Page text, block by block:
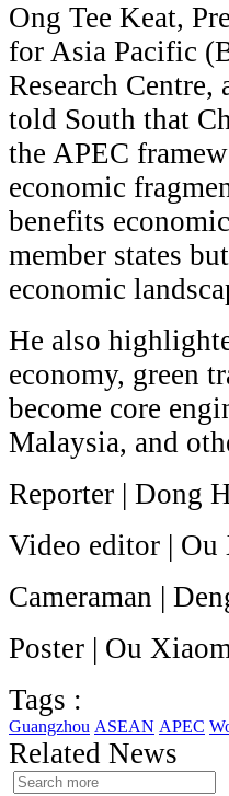
Ong Tee Keat,
for Asia Pacific
Research
told South that
the APEC
economic
benefits
member states
economic
He also
economy, green
become core
Malaysia, and
Reporter | Dong
Video editor |
Cameraman |
Poster | Ou
Tags :
Guangzhou ASEAN APEC
Related News